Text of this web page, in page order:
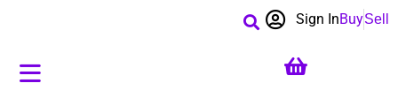
BuySell
Sign In